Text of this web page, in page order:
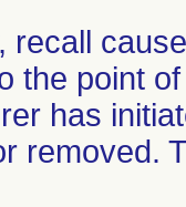
recall
the point
has
removed.